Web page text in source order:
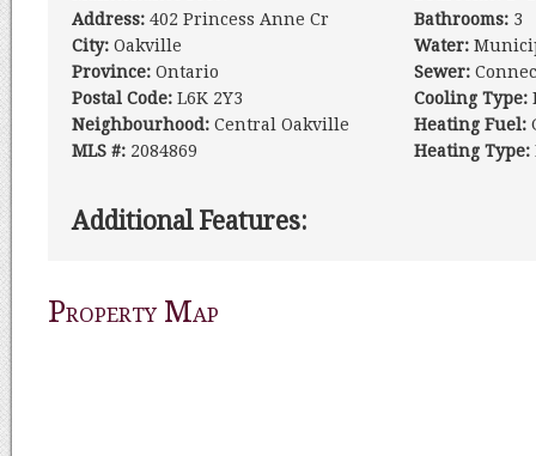
Address: 402 Princess Anne Cr
City: Oakville
Province: Ontario
Postal Code: L6K 2Y3
Neighbourhood: Central Oakville
MLS #: 2084869
Bathrooms:3
Water:
Sewer:
Cooling Type:
Heating Fuel:
Heating Type:
Additional Features:
Property Map